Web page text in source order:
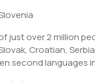
just over 2 million
Croatian,
second languages